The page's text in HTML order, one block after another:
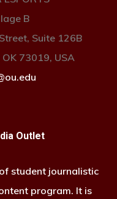
B
Suite 126B
73019, USA
Outlet
student journalistic
program. It is